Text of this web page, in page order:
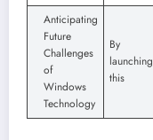
Anticipating
Future
Challenges
of
Windows
Technology
By
launching
this